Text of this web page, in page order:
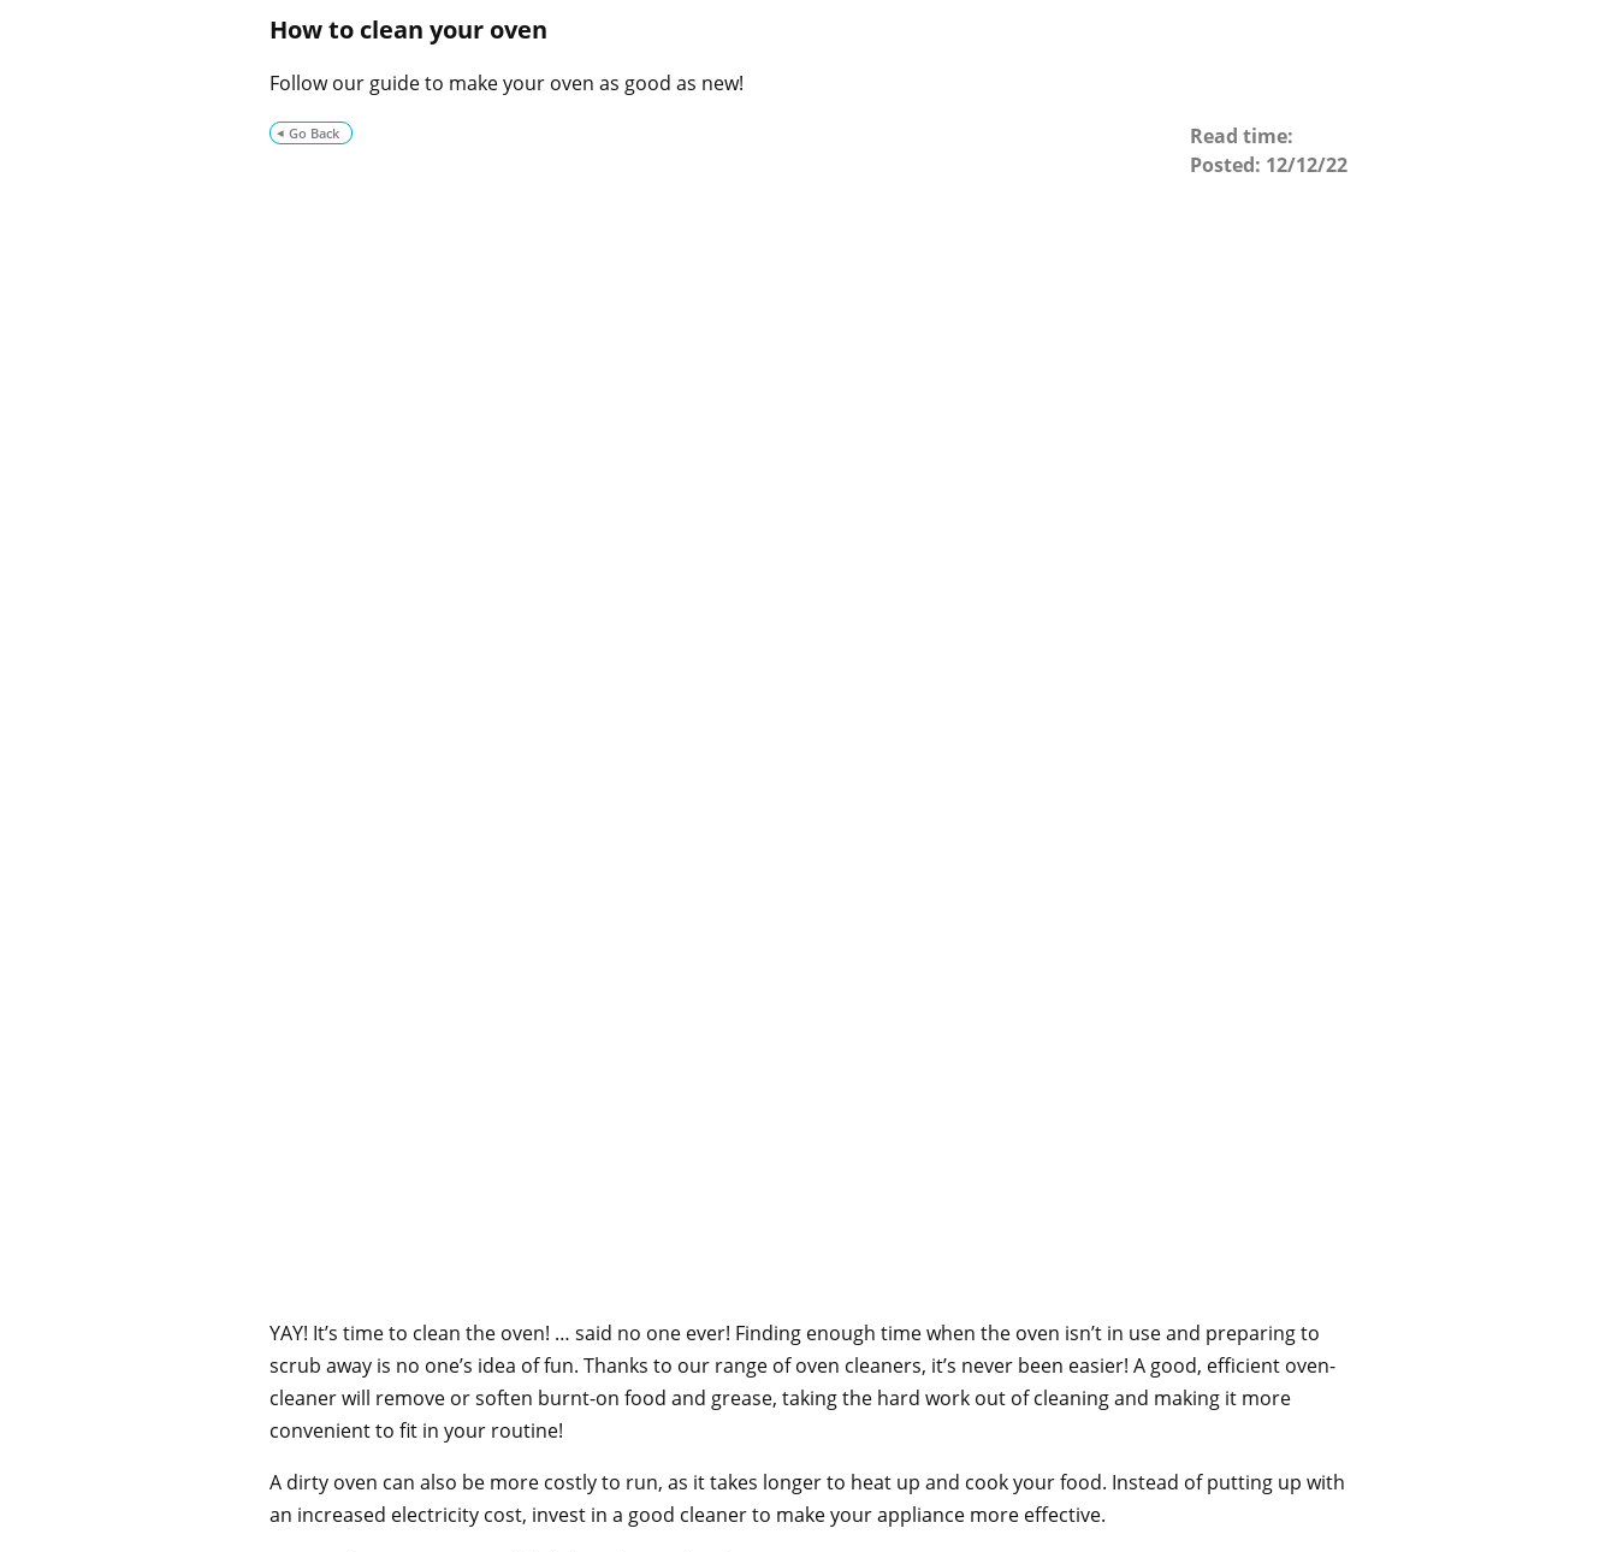
How to clean your oven
Follow our guide to make your oven as good as new!
Go Back
Read time:
Posted: 12/12/22
YAY! It’s time to clean the oven! … said no one ever! Finding enough time when the oven isn’t in use and preparing to
scrub away is no one’s idea of fun. Thanks to our range of oven cleaners, it’s never been easier! A good, efficient oven-
cleaner will remove or soften burnt-on food and grease, taking the hard work out of cleaning and making it more
convenient to fit in your routine!
A dirty oven can also be more costly to run, as it takes longer to heat up and cook your food. Instead of putting up with
an increased electricity cost, invest in a good cleaner to make your appliance more effective.